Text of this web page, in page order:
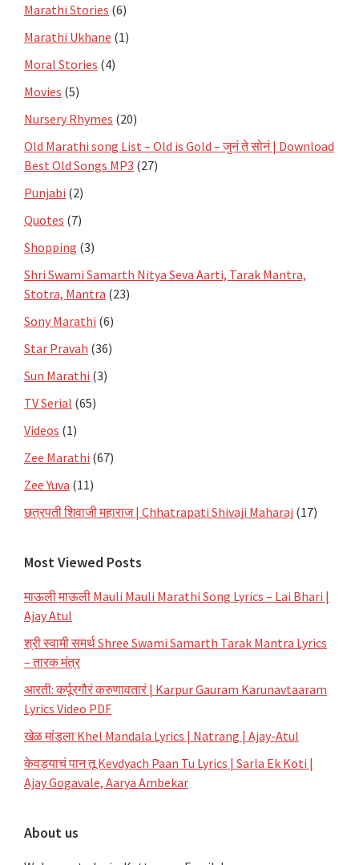
Marathi Stories (6)
Marathi Ukhane (1)
Moral Stories (4)
Movies (5)
Nursery Rhymes (20)
Old Marathi song List – Old is Gold – जुनं ते सोनं | Download
Best Old Songs MP3 (27)
Punjabi (2)
Quotes (7)
Shopping (3)
Shri Swami Samarth Nitya Seva Aarti, Tarak Mantra,
Stotra, Mantra (23)
Sony Marathi (6)
Star Pravah (36)
Sun Marathi (3)
TV Serial (65)
Videos (1)
Zee Marathi (67)
Zee Yuva (11)
छत्रपती शिवाजी महाराज | Chhatrapati Shivaji Maharaj (17)
Most Viewed Posts
माऊली माऊली Mauli Mauli Marathi Song Lyrics – Lai Bhari |
Ajay Atul
श्री स्वामी समर्थ Shree Swami Samarth Tarak Mantra Lyrics
– तारक मंत्र
आरती: कर्पूरगौरं करुणावतारं | Karpur Gauram Karunavtaaram
Lyrics Video PDF
खेळ मांडला Khel Mandala Lyrics | Natrang | Ajay-Atul
केवड्याचं पान तू Kevdyach Paan Tu Lyrics | Sarla Ek Koti |
Ajay Gogavale, Aarya Ambekar
About us